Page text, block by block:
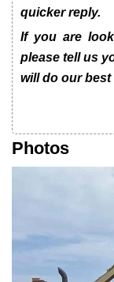
quicker reply.
If you are
please tell us
will do our
Photos